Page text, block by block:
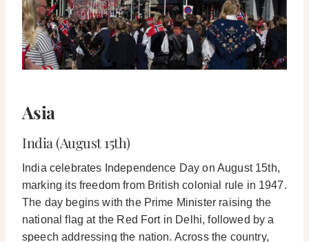
Asia
India (August 15th)
India celebrates Independence Day on August 15th,
marking its freedom from British colonial rule in 1947.
The day begins with the Prime Minister raising the
national flag at the Red Fort in Delhi, followed by a
speech addressing the nation. Across the country,